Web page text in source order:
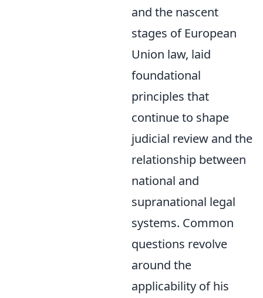
and the nascent
stages of European
Union law, laid
foundational
principles that
continue to shape
judicial review and the
relationship between
national and
supranational legal
systems. Common
questions revolve
around the
applicability of his